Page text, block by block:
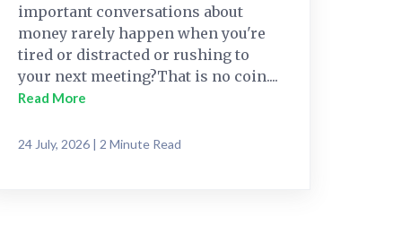
important conversations about
money rarely happen when you're
tired or distracted or rushing to
your next meeting?That is no coin....
Read More
24 July, 2026 | 2 Minute Read